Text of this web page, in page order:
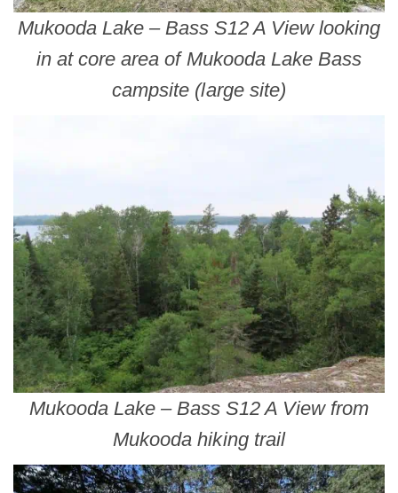
Mukooda Lake – Bass S12 A View looking
in at core area of Mukooda Lake Bass
campsite (large site)
Mukooda Lake – Bass S12 A View from
Mukooda hiking trail